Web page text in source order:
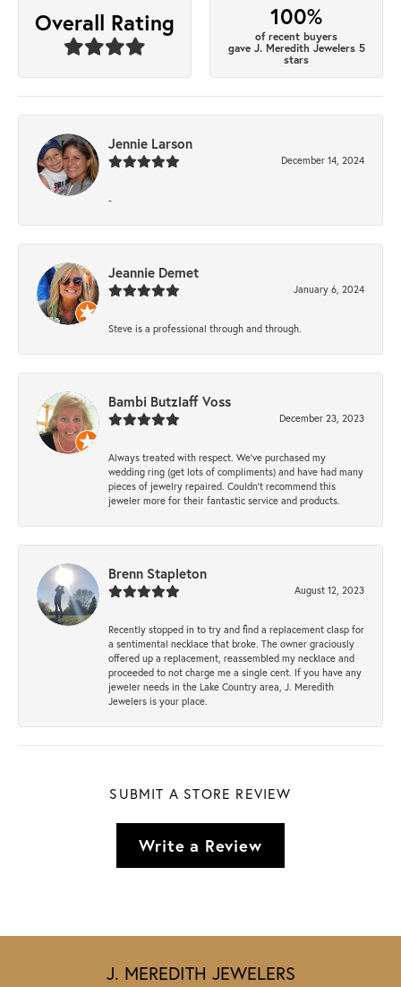
Overall Rating 100%
of recent buyers
gave J. Meredith Jewelers 5
stars
Jennie Larson
December 14, 2024
-
Jeannie Demet
January 6, 2024
Steve is a professional through and through.
Bambi Butzlaff Voss
December 23, 2023
Always treated with respect. We’ve purchased my
wedding ring (get lots of compliments) and have had many
pieces of jewelry repaired. Couldn’t recommend this
jeweler more for their fantastic service and products.
Brenn Stapleton
August 12, 2023
Recently stopped in to try and find a replacement clasp for
a sentimental necklace that broke. The owner graciously
offered up a replacement, reassembled my necklace and
proceeded to not charge me a single cent. If you have any
jeweler needs in the Lake Country area, J. Meredith
Jewelers is your place.
SUBMIT A STORE REVIEW
Write a Review
J. MEREDITH JEWELERS